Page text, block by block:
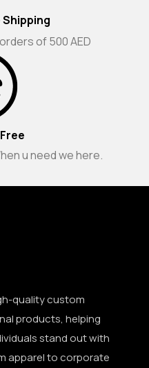
Shipping
of 500 AED
u need we here.
quality custom
products, helping
stand out with
apparel to corporate